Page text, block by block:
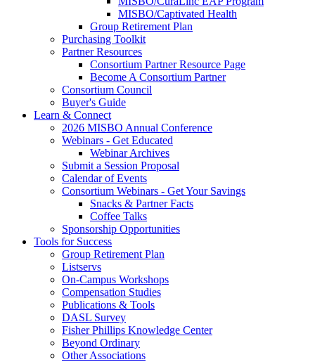
MISBO/Captivated Health
Group Retirement Plan
Purchasing Toolkit
Partner Resources
Consortium Partner Resource Page
Become A Consortium Partner
Consortium Council
Buyer's Guide
Learn & Connect
2026 MISBO Annual Conference
Webinars - Get Educated
Webinar Archives
Submit a Session Proposal
Calendar of Events
Consortium Webinars - Get Your Savings
Snacks & Partner Facts
Coffee Talks
Sponsorship Opportunities
Tools for Success
Group Retirement Plan
Listservs
On-Campus Workshops
Compensation Studies
Publications & Tools
DASL Survey
Fisher Phillips Knowledge Center
Beyond Ordinary
Other Associations